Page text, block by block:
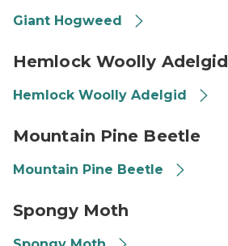
Giant Hogweed
Hemlock Woolly Adelgid
Hemlock Woolly Adelgid
Mountain Pine Beetle
Mountain Pine Beetle
Spongy Moth